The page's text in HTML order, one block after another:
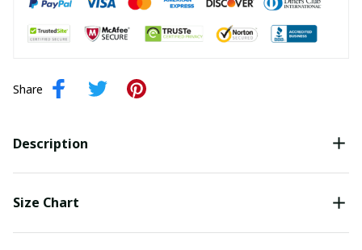
Share
Description
Size Chart